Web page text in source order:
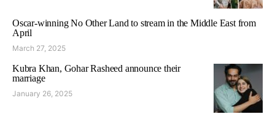
Oscar-winning No Other Land to stream in the Middle East from
April
March 27, 2025
Kubra Khan, Gohar Rasheed announce their
marriage
January 26, 2025